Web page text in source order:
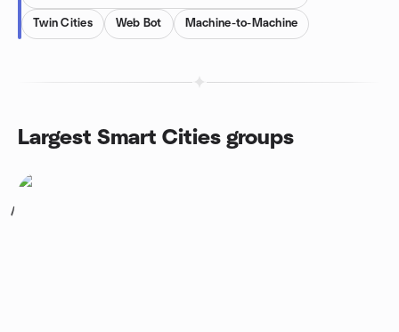
Twin Cities Web Bot Machine-to-Machine
Largest Smart Cities groups
1